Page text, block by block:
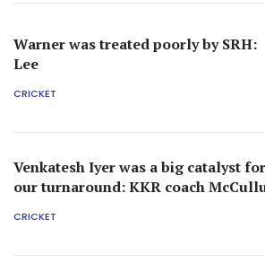
Warner was treated poorly by SRH:
Lee
CRICKET
Venkatesh Iyer was a big catalyst for
our turnaround: KKR coach
CRICKET